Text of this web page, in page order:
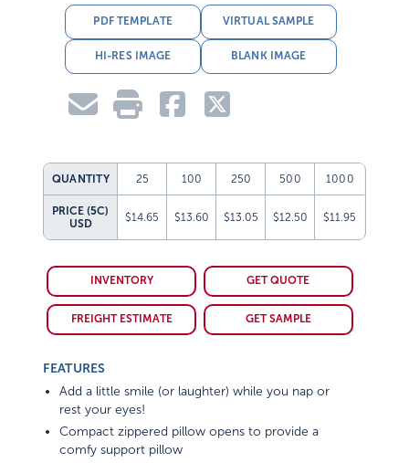
PDF TEMPLATE VIRTUAL SAMPLE
HI-RES IMAGE BLANK IMAGE
QUANTITY 25 100 250 500 1000
PRICE (5C)
USD
$14.65 $13.60 $13.05 $12.50 $11.95
INVENTORY GET QUOTE
FREIGHT ESTIMATE GET SAMPLE
FEATURES
Add a little smile (or laughter) while you nap or
rest your eyes!
Compact zippered pillow opens to provide a
comfy support pillow